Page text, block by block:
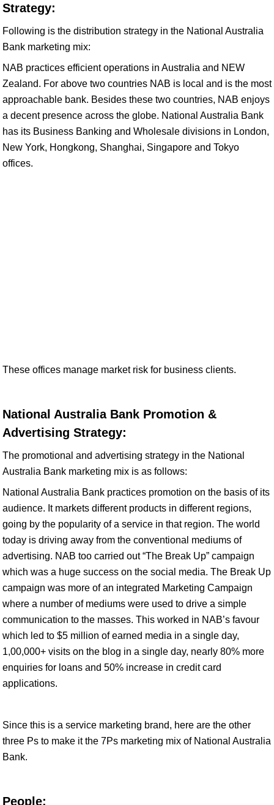
Strategy:
Following is the distribution strategy in the National Australia
Bank marketing mix:
NAB practices efficient operations in Australia and NEW
Zealand. For above two countries NAB is local and is the most
approachable bank. Besides these two countries, NAB enjoys
a decent presence across the globe. National Australia Bank
has its Business Banking and Wholesale divisions in London,
New York, Hongkong, Shanghai, Singapore and Tokyo
offices.
These offices manage market risk for business clients.
National Australia Bank Promotion &
Advertising Strategy:
The promotional and advertising strategy in the National
Australia Bank marketing mix is as follows:
National Australia Bank practices promotion on the basis of its
audience. It markets different products in different regions,
going by the popularity of a service in that region. The world
today is driving away from the conventional mediums of
advertising. NAB too carried out “The Break Up” campaign
which was a huge success on the social media. The Break Up
campaign was more of an integrated Marketing Campaign
where a number of mediums were used to drive a simple
communication to the masses. This worked in NAB’s favour
which led to $5 million of earned media in a single day,
1,00,000+ visits on the blog in a single day, nearly 80% more
enquiries for loans and 50% increase in credit card
applications.
Since this is a service marketing brand, here are the other
three Ps to make it the 7Ps marketing mix of National Australia
Bank.
People: